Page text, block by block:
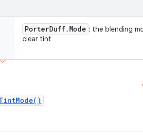
PorterDuff. Mode : the blending
clear tint